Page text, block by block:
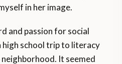
in her image.
and passion for social
high school trip to literacy
It seemed